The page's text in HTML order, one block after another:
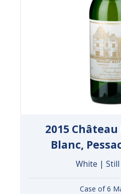
2015
Blanc,
White | Still
Case of 6